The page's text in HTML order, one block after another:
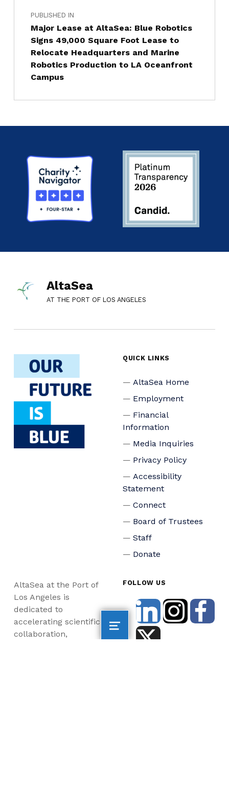
PUBLISHED IN
Major Lease at AltaSea: Blue Robotics
Signs 49,000 Square Foot Lease to
Relocate Headquarters and Marine
Robotics Production to LA Oceanfront
Campus
AltaSea
AT THE PORT OF LOS ANGELES
QUICK LINKS
AltaSea Home
Employment
Financial
Information
Media Inquiries
Privacy Policy
Accessibility
Statement
Connect
Board of Trustees
Staff
Donate
AltaSea at the Port of
Los Angeles is
dedicated to
accelerating scientific
collaboration,
FOLLOW US